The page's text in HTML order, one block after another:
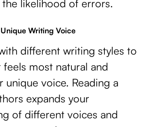
the likelihood of errors.
Writing Voice
different writing styles to
most natural and
unique voice. Reading a
expands your
of different voices and